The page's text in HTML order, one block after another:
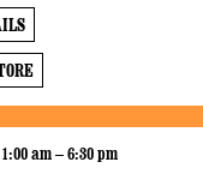
am – 6:30 pm